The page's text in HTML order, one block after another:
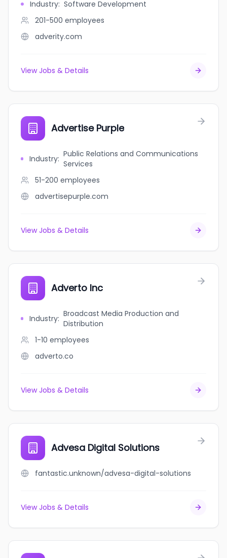
Industry: Software Development
201-500 employees
adverity.com
View Jobs & Details
Advertise Purple
Industry: Public Relations and Communications
Services
51-200 employees
advertisepurple.com
View Jobs & Details
Adverto Inc
Industry: Broadcast Media Production and
Distribution
1-10 employees
adverto.co
View Jobs & Details
Advesa Digital Solutions
fantastic.unknown/advesa-digital-solutions
View Jobs & Details